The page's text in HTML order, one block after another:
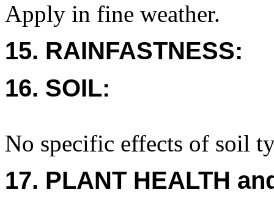
Apply in fine weather.
15. RAINFASTNESS:
16. SOIL:
No specific effects of soil
17. PLANT HEALTH